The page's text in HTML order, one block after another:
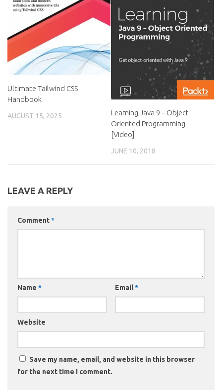
Ultimate Tailwind CSS
Handbook
AUGUST 15, 2025
Learning Java 9 – Object
Oriented Programming
[Video]
JUNE 10, 2018
LEAVE A REPLY
Comment*
Name * Email*
Website
Save my name, email, and website in this browser
for the next time I comment.